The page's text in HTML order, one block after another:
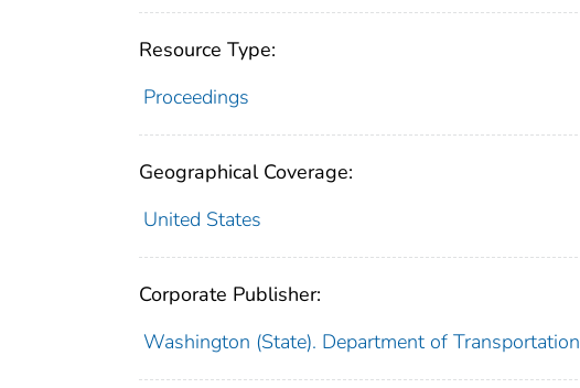
Resource Type:
Proceedings
Geographical Coverage:
United States
Corporate Publisher:
Washington (State). Department of Transportation